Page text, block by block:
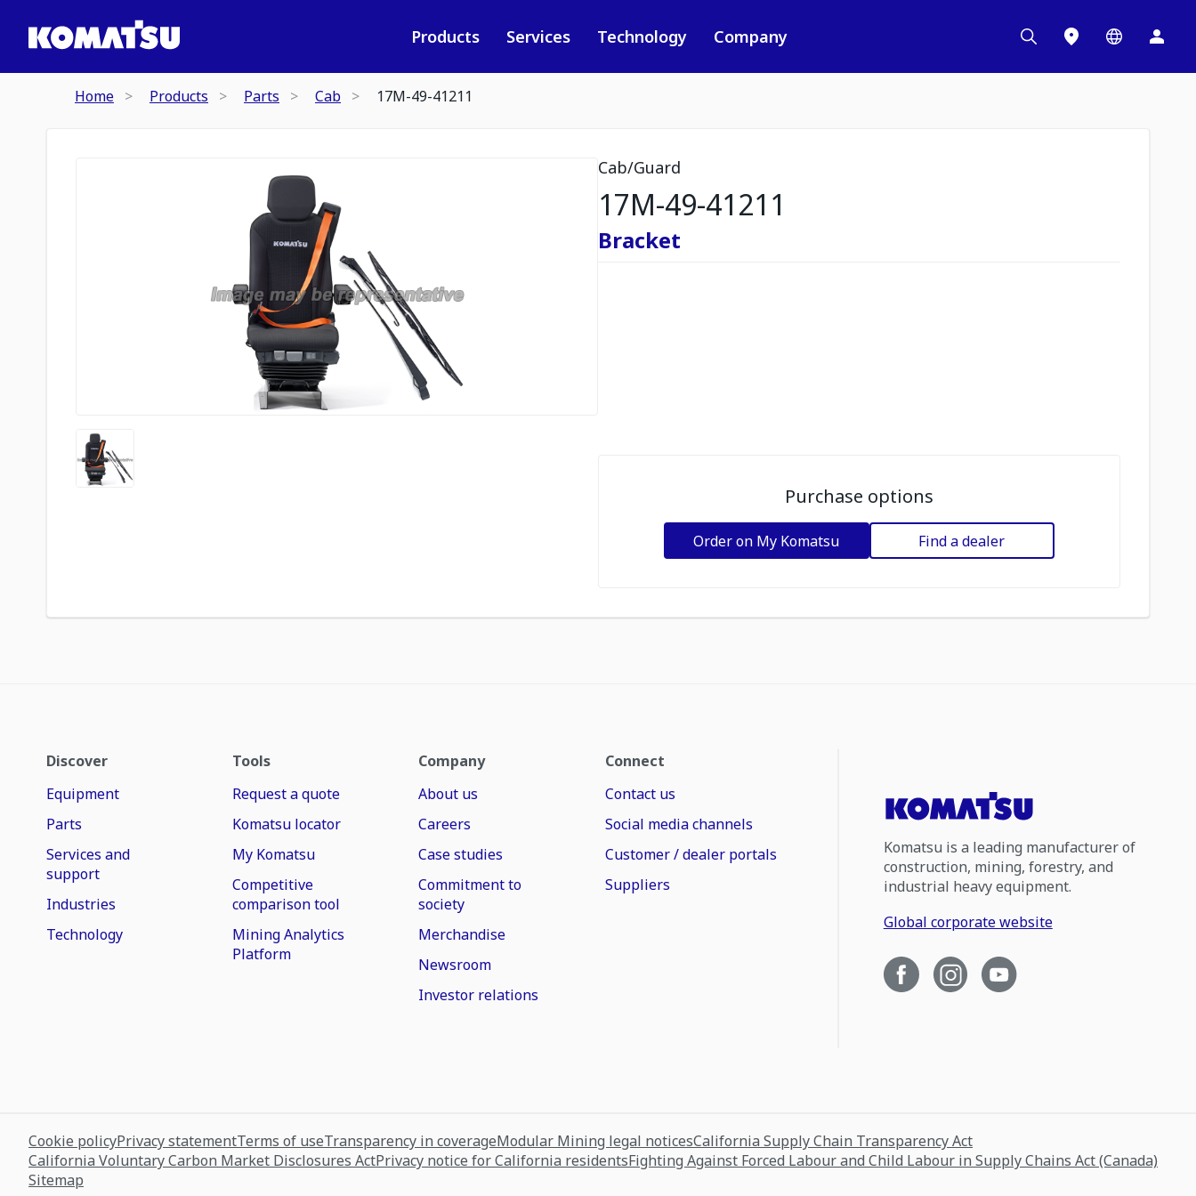
Products Services Technology Company
Home Products Parts Cab 17M-49-41211
Cab/Guard
17M-49-41211
Bracket
Purchase options
Order on My Komatsu Find a dealer
Discover
Equipment
Parts
Services and
support
Industries
Technology
Tools
Request a quote
Komatsu locator
My Komatsu
Competitive
comparison tool
Mining Analytics
Platform
Company
About us
Careers
Case studies
Commitment to
society
Merchandise
Newsroom
Investor relations
Connect
Contact us
Social media channels
Customer / dealer portals
Suppliers
Komatsu is a leading manufacturer of
construction, mining, forestry, and
industrial heavy equipment.
Global corporate website
Cookie policyPrivacy statementTerms of useTransparency in coverageModular Mining legal noticesCalifornia Supply Chain Transparency Act
California Voluntary Carbon Market Disclosures ActPrivacy notice for California residentsFighting Against Forced Labour and Child Labour in Supply Chains Act (Canada)
Sitemap